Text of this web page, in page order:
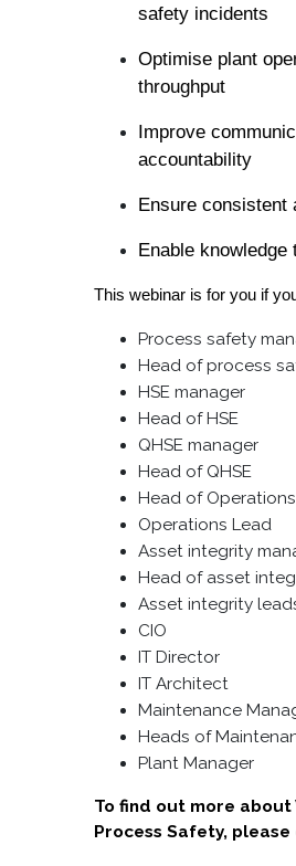
safety incidents
Optimise plant
throughput
Improve
accountability
Ensure consistent
Enable knowledge
This webinar is for you if
Process safety
Head of process
HSE manager
Head of HSE
QHSE manager
Head of QHSE
Head of Operations
Operations Lead
Asset integrity
Head of asset
Asset integrity
CIO
IT Director
IT Architect
Maintenance
Heads of
Plant Manager
To find out more
Process Safety,